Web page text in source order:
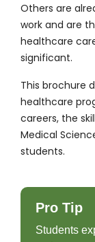
Others are
work and are
healthcare
significant.
This brochure
healthcare
careers, the
Medical
students.
Pro Tip
Students